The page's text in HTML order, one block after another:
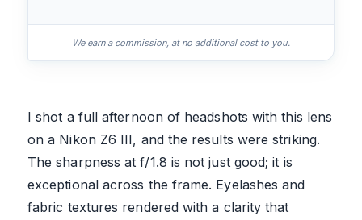
We earn a commission, at no additional cost to you.
I shot a full afternoon of headshots with this lens
on a Nikon Z6 III, and the results were striking.
The sharpness at f/1.8 is not just good; it is
exceptional across the frame. Eyelashes and
fabric textures rendered with a clarity that